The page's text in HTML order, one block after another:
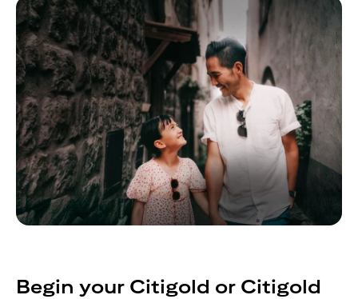
Begin your Citigold or Citigold